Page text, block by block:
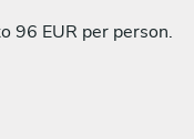
96 EUR per person.